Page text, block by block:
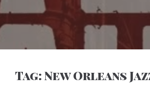
Tag:New Orleans